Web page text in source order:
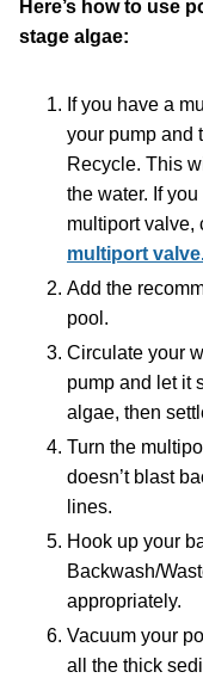
Here’s how to use
stage algae:
If you have a
your pump and
Recycle. This
the water. If
multiport valve,
multiport
Add the
pool.
Circulate your
pump and let it
algae, then
Turn the
doesn’t blast
lines.
Hook up your
Backwash/
appropriately.
Vacuum your
all the thick